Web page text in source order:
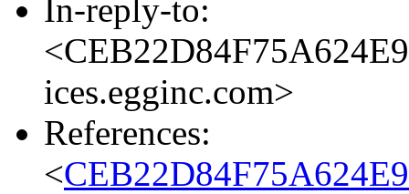
In-reply-to:
ices.egginc.com>
References:
<